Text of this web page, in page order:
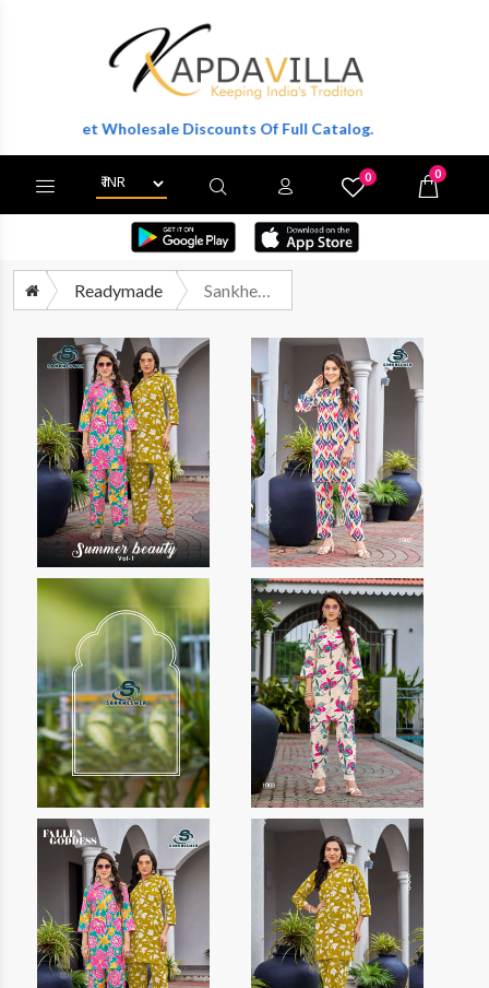
To Get Wholesale Discounts Of Full Catalog.
0 0
Readymade Sankheswer Summer Beauty Vol 1 Printed Cotton Cord Set Catalog Dealers